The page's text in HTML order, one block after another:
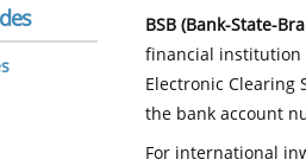
BSB (Bank-State-
financial institution
Electronic Clearing
the bank account
For international